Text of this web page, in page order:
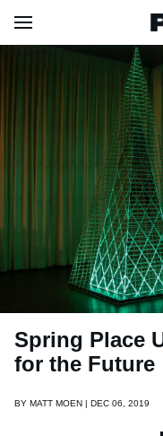
Spring Place
for the Future
BY MATT MOEN | DEC 06, 2019